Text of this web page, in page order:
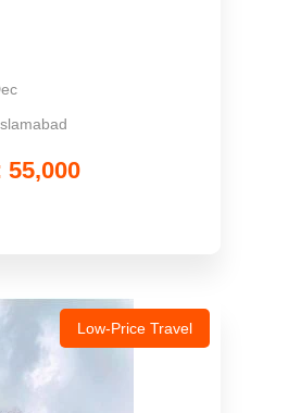
55,000
Low-Price Travel